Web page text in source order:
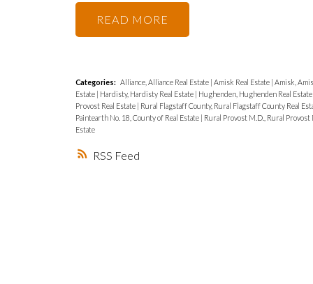
RSS
READ
Categories: Alliance, Alliance Real Estate Amisk Real Estate Amisk,
Estate
Hardisty, Hardisty Real Estate Hughenden, Hughenden Real Estate
Provost Real Estate
Rural Flagstaff County, Rural Flagstaff County Real
Paintearth No. 18, County of Real Estate
Rural Provost M.D., Rural Provost
Estate